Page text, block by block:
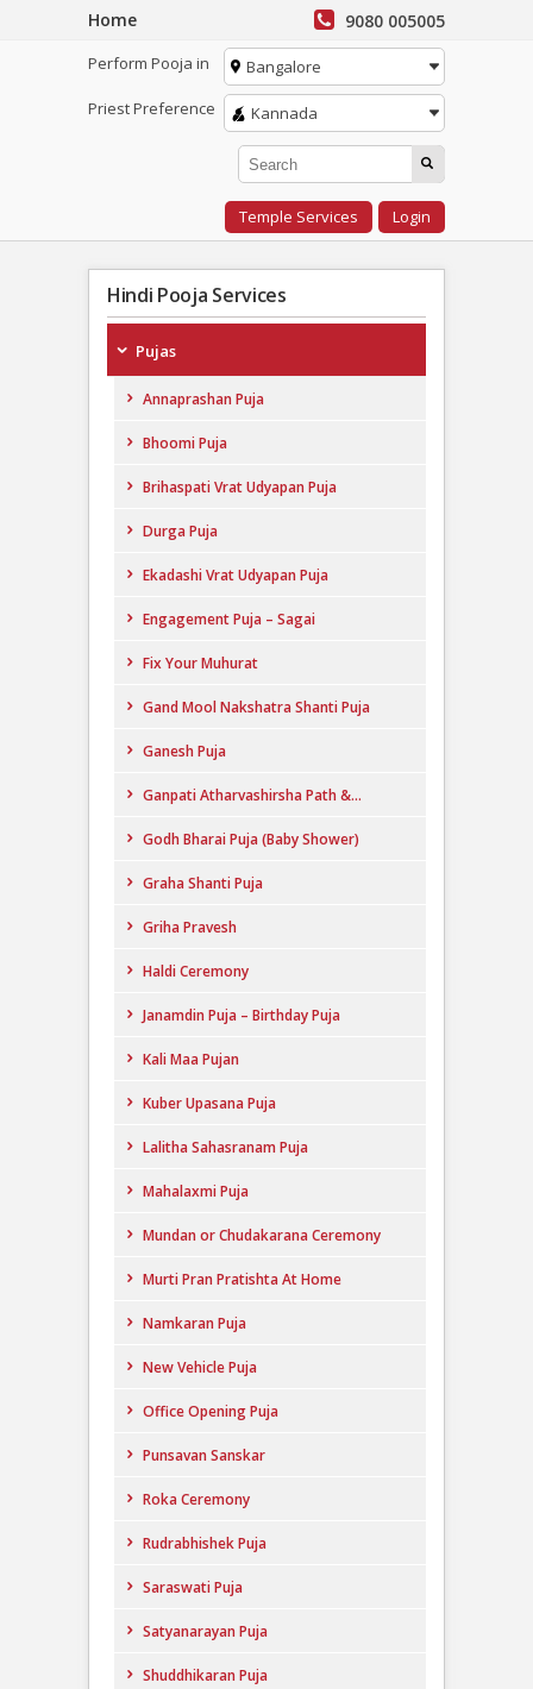
Home 9080 005005
Perform Pooja in
Bangalore
Priest Preference
Kannada
Temple Services Login
Hindi Pooja Services
Pujas
Annaprashan Puja
Bhoomi Puja
Brihaspati Vrat Udyapan Puja
Durga Puja
Ekadashi Vrat Udyapan Puja
Engagement Puja – Sagai
Fix Your Muhurat
Gand Mool Nakshatra Shanti Puja
Ganesh Puja
Ganpati Atharvashirsha Path &...
Godh Bharai Puja (Baby Shower)
Graha Shanti Puja
Griha Pravesh
Haldi Ceremony
Janamdin Puja – Birthday Puja
Kali Maa Pujan
Kuber Upasana Puja
Lalitha Sahasranam Puja
Mahalaxmi Puja
Mundan or Chudakarana Ceremony
Murti Pran Pratishta At Home
Namkaran Puja
New Vehicle Puja
Office Opening Puja
Punsavan Sanskar
Roka Ceremony
Rudrabhishek Puja
Saraswati Puja
Satyanarayan Puja
Shuddhikaran Puja